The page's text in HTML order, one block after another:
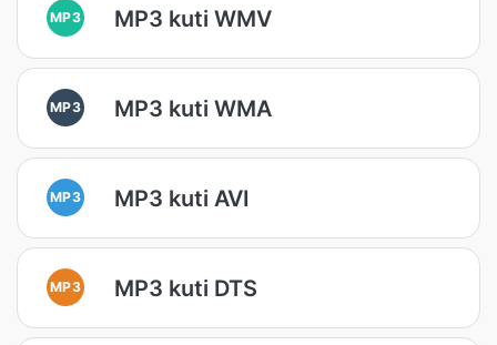
MP3 MP3 kuti WMV
MP3 MP3 kuti WMA
MP3 MP3 kuti AVI
MP3 MP3 kuti DTS